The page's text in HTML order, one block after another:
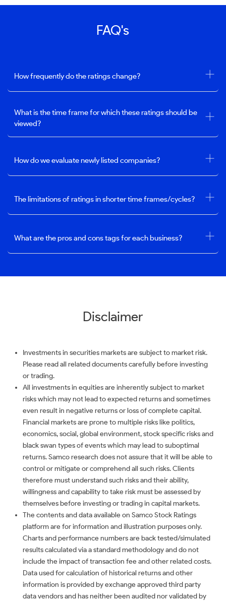
FAQ's
How frequently do the ratings change?
What is the time frame for which these ratings should be
viewed?
How do we evaluate newly listed companies?
The limitations of ratings in shorter time frames/cycles?
What are the pros and cons tags for each business?
Disclaimer
Investments in securities markets are subject to market risk.
Please read all related documents carefully before investing
or trading.
All investments in equities are inherently subject to market
risks which may not lead to expected returns and sometimes
even result in negative returns or loss of complete capital.
Financial markets are prone to multiple risks like politics,
economics, social, global environment, stock specific risks and
black swan types of events which may lead to suboptimal
returns. Samco research does not assure that it will be able to
control or mitigate or comprehend all such risks. Clients
therefore must understand such risks and their ability,
willingness and capability to take risk must be assessed by
themselves before investing or trading in capital markets.
The contents and data available on Samco Stock Ratings
platform are for information and illustration purposes only.
Charts and performance numbers are back tested/simulated
results calculated via a standard methodology and do not
include the impact of transaction fee and other related costs.
Data used for calculation of historical returns and other
information is provided by exchange approved third party
data vendors and has neither been audited nor validated by